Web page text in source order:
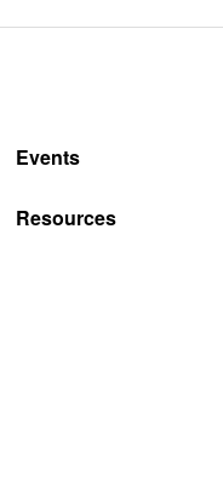
Events
Resources